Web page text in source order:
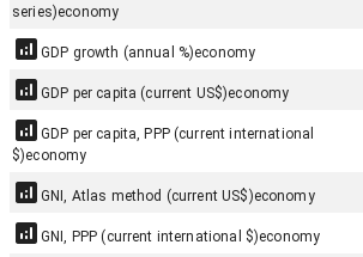
series)economy
GDP growth (annual %)economy
GDP per capita (current US$)economy
GDP per capita, PPP (current international
$)economy
GNI, Atlas method (current US$)economy
GNI, PPP (current international $)economy